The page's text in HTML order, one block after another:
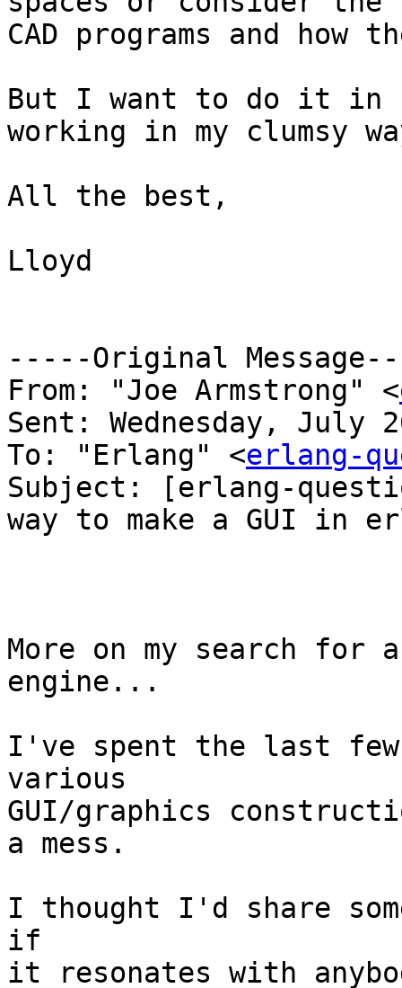
CAD programs and how
But I want to do it in
working in my clumsy
All the best,
Lloyd
-----Original
From: "Joe Armstrong" <
Sent: Wednesday, July
To: "Erlang" <erlang-
Subject: [erlang-
way to make a GUI in
More on my search for
engine...
I've spent the last few
various
GUI/graphics
a mess.
I thought I'd share
if
it resonates with